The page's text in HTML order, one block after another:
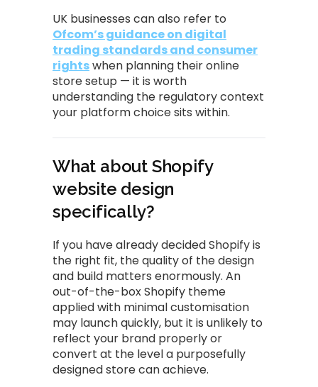
UK businesses can also refer to
Ofcom’s guidance on digital
trading standards and consumer
rightswhen planning their online
store setup — it is worth
understanding the regulatory context
your platform choice sits within.
What about Shopify
website design
specifically?
If you have already decided Shopify is
the right fit, the quality of the design
and build matters enormously. An
out-of-the-box Shopify theme
applied with minimal customisation
may launch quickly, but it is unlikely to
reflect your brand properly or
convert at the level a purposefully
designed store can achieve.